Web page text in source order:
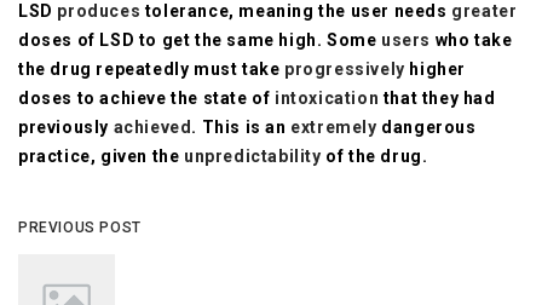
LSD produces tolerance, meaning the user needs greater
doses of LSD to get the same high. Some users who take
the drug repeatedly must take progressively higher
doses to achieve the state of intoxication that they had
previously achieved . This is an extremely dangerous
practice, given the unpredictability of the drug.
PREVIOUS POST